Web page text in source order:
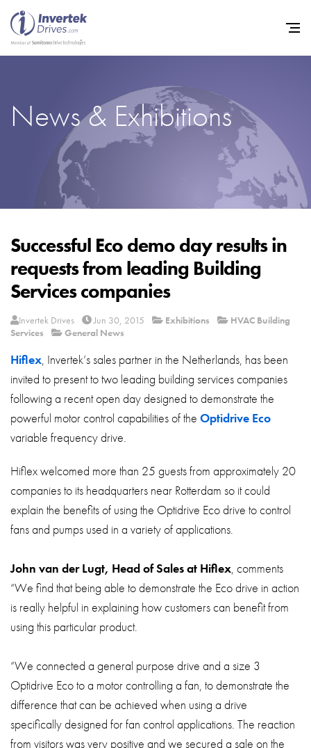
News & Exhibitions
Successful Eco demo day results in
requests from leading Building
Services companies
Invertek Drives Jun 30, 2015 Exhibitions
HVAC Building
Services
General News
Hiflex, Invertek’s sales partner in the Netherlands, has been
invited to present to two leading building services companies
following a recent open day designed to demonstrate the
powerful motor control capabilities of the Optidrive Eco
variable frequency drive.
Hiflex welcomed more than 25 guests from approximately 20
companies to its headquarters near Rotterdam so it could
explain the benefits of using the Optidrive Eco drive to control
fans and pumps used in a variety of applications.
John van der Lugt, Head of Sales at Hiflex, comments
“We find that being able to demonstrate the Eco drive in action
is really helpful in explaining how customers can benefit from
using this particular product.
“We connected a general purpose drive and a size 3
Optidrive Eco to a motor controlling a fan, to demonstrate the
difference that can be achieved when using a drive
specifically designed for fan control applications. The reaction
from visitors was very positive and we secured a sale on the
Home
Variable Frequency Drives
Industries
Support
News
About
Privacy Policy
Sitemap